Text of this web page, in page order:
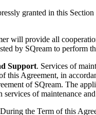
granted in this Section
will provide all
by SQream to perform
Support. Services of
this Agreement, in
of SQream. The
services of maintenance
During the Term of this